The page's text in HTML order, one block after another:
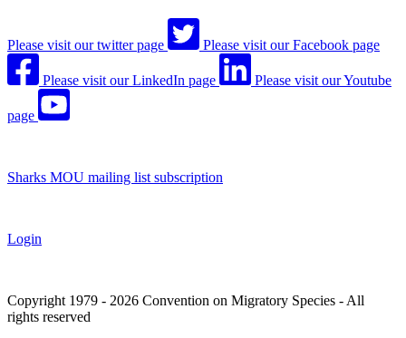
Please visit our twitter page Please visit our Facebook page
Please visit our LinkedIn page Please visit our Youtube
page
Sharks MOU mailing list subscription
Login
Copyright 1979 - 2026 Convention on Migratory Species - All
rights reserved